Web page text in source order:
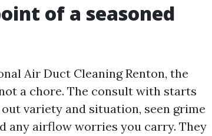
of a seasoned
Air Duct Cleaning Renton, the
a chore. The consult with starts
variety and situation, seen grime
any airflow worries you carry. They